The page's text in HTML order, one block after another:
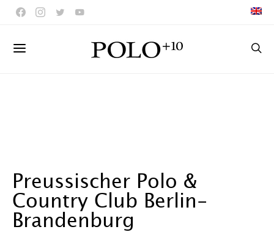
Preussischer Polo &
Country Club Berlin-
Brandenburg